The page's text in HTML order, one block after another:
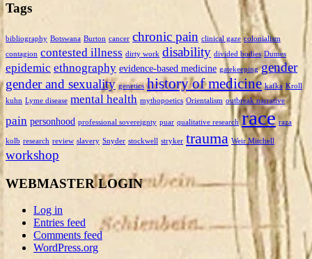
Tags
bibliography Botswana Burton cancer chronic pain clinical gaze colonialism
contagion contested illness dirty work disability divided bodies Dumes
epidemic ethnography evidence-based medicine gatekeeping gender
gender and sexuality genetics history of medicine kafka Kroll
kuhn Lyme disease mental health mythopoetics Orientalism outbreak narrative
pain personhood professional sovereignty puar qualitative research race raza
kolb research review slavery Snyder stockwell stryker trauma Weir Mitchell
workshop
WEBMASTER LOGIN
Log in
Entries feed
Comments feed
WordPress.org